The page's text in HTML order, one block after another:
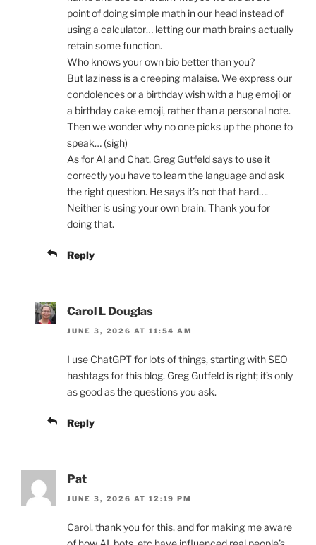
point of doing simple math in our head instead of
using a calculator… letting our math brains actually
retain some function.
Who knows your own bio better than you?
But laziness is a creeping malaise. We express our
condolences or a birthday wish with a hug emoji or
a birthday cake emoji, rather than a personal note.
Then we wonder why no one picks up the phone to
speak… (sigh)
As for AI and Chat, Greg Gutfeld says to use it
correctly you have to learn the language and ask
the right question. He says it’s not that hard….
Neither is using your own brain. Thank you for
doing that.
Reply
Carol L Douglas
JUNE 3, 2026 AT 11:54 AM
I use ChatGPT for lots of things, starting with SEO
hashtags for this blog. Greg Gutfeld is right; it’s only
as good as the questions you ask.
Reply
Pat
JUNE 3, 2026 AT 12:19 PM
Carol, thank you for this, and for making me aware